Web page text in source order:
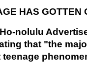
HAS GOTTEN
nolulu
that "the